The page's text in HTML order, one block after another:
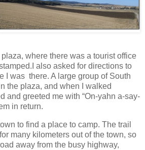
plaza, where there was a tourist office
also asked for directions to
I was there. A large group of South
the plaza, and when I walked
and greeted me with “On-yahn a-say-
in return.
to find a place to camp. The trail
many kilometers out of the town, so
away from the busy highway,